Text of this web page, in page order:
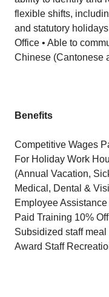
flexible shifts,
and statutory
Office • Able to
Chinese (Cantonese
Benefits
Competitive Wages
For Holiday Work
(Annual Vacation,
Medical, Dental &
Employee
Paid Training 10%
Subsidized staff
Award Staff